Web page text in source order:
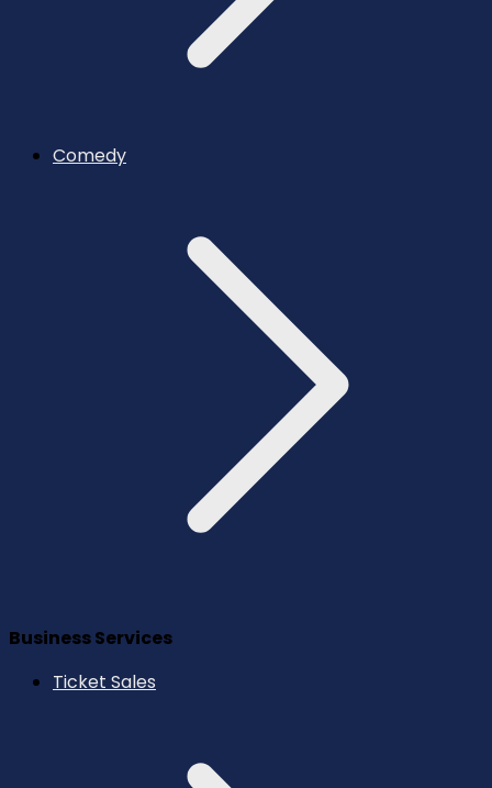
Comedy
Business Services
Ticket Sales